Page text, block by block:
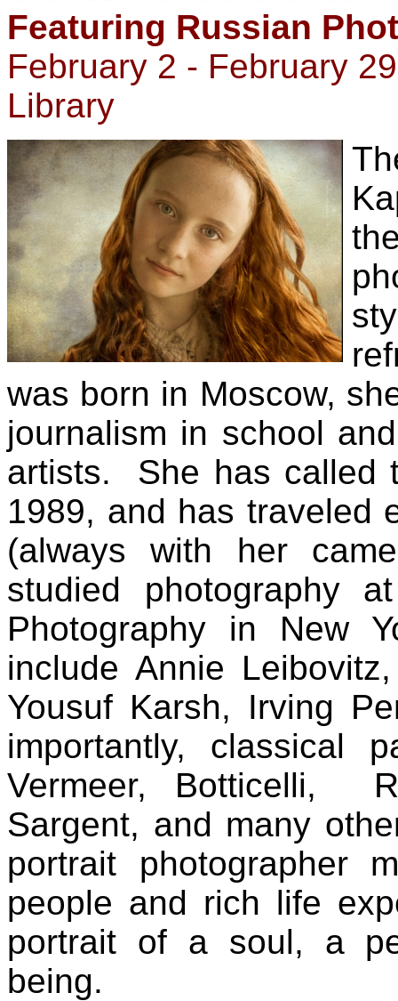
Featuring Russian
February 2 - February
Library
was born in Moscow,
journalism in school
artists. She has called
1989, and has traveled
(always with her
studied photography
Photography in New
include Annie
Yousuf Karsh, Irving
importantly, classical
Vermeer, Botticelli,
Sargent, and many
portrait photographer
people and rich life
portrait of a soul, a
being.